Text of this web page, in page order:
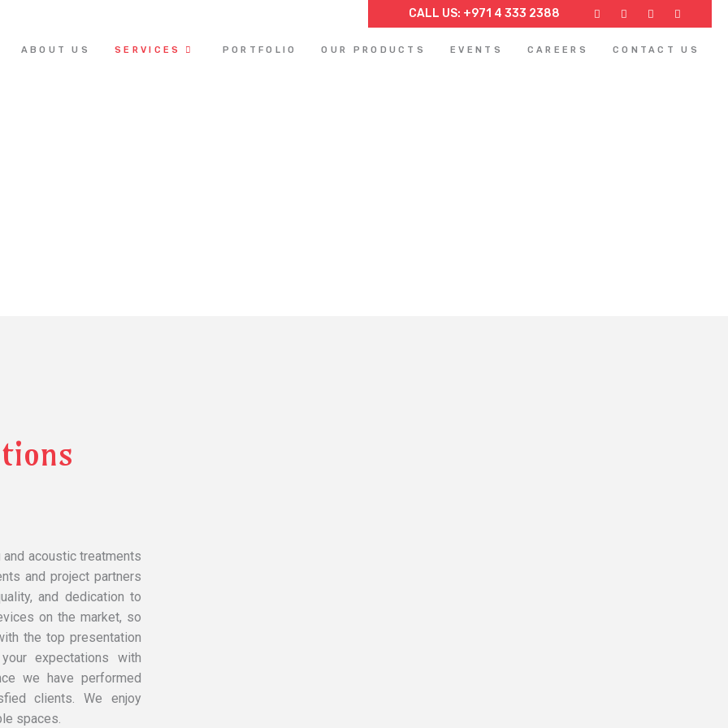
CALL US: +971 4 333 2388
ABOUT US SERVICES PORTFOLIO OUR PRODUCTS EVENTS CAREERS CONTACT US
acoustic treatments
and project partners
and dedication to
on the market, so
the top presentation
expectations with
we have performed
clients. We enjoy
spaces.